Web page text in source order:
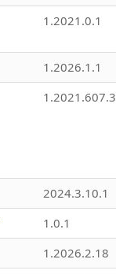
1.2021.0.1
1.2026.1.1
1.2021.607.3
2024.3.10.1
1.0.1
1.2026.2.18